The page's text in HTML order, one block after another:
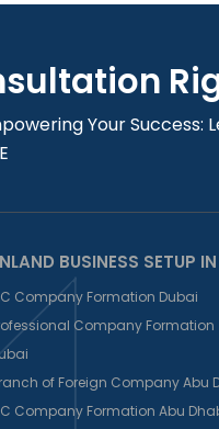
Your Success:
BUSINESS SETUP
Company Formation Dubai
Company Formation
of Foreign Company Abu
Company Formation Abu